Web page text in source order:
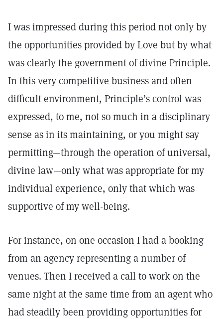
I was impressed during this period not only by
the opportunities provided by Love but by what
was clearly the government of divine Principle.
In this very competitive business and often
difficult environment, Principle’s control was
expressed, to me, not so much in a disciplinary
sense as in its maintaining, or you might say
permitting—through the operation of universal,
divine law—only what was appropriate for my
individual experience, only that which was
supportive of my well-being.
For instance, on one occasion I had a booking
from an agency representing a number of
venues. Then I received a call to work on the
same night at the same time from an agent who
had steadily been providing opportunities for